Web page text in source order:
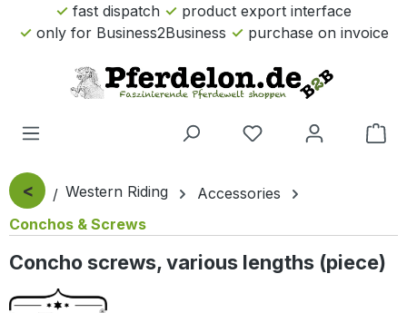
Skip to main content
fast dispatch
product export interface
only for Business2Business
purchase on invoice
< Western Riding
Accessories
Conchos & Screws
Concho screws, various lengths (piece)